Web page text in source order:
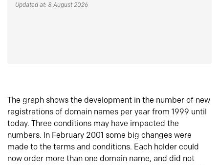
Updated at: 8 August 2026
The graph shows the development in the number of new
registrations of domain names per year from 1999 until
today. Three conditions may have impacted the
numbers. In February 2001 some big changes were
made to the terms and conditions. Each holder could
now order more than one domain name, and did not